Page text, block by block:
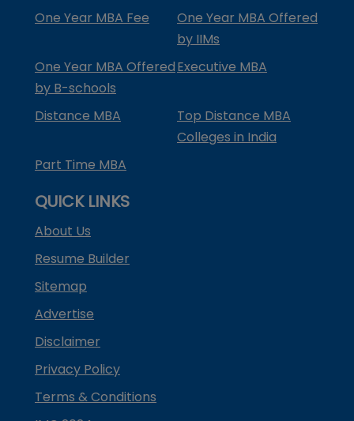
One Year MBA Fee
One Year MBA Offered
by IIMs
One Year MBA Offered
by B-schools
Executive MBA
Distance MBA
Top Distance MBA
Colleges in India
Part Time MBA
QUICK LINKS
About Us
Resume Builder
Sitemap
Advertise
Disclaimer
Privacy Policy
Terms & Conditions